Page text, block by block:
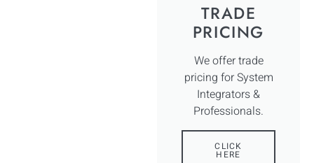
TRADE
PRICING
We offer trade
pricing for System
Integrators &
Professionals.
CLICK
HERE